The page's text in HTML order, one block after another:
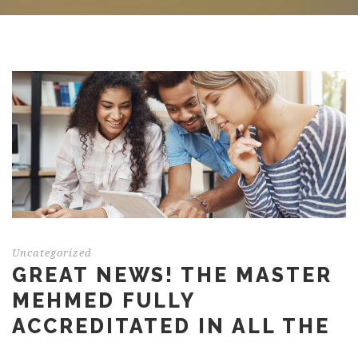
Uncategorized
GREAT NEWS! THE MASTER
MEHMED FULLY
ACCREDITATED IN ALL THE